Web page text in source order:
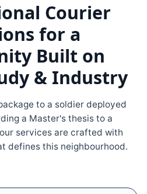
Courier
for a
Built on
& Industry
to a soldier deployed
a Master's thesis to a
services are crafted with
defines this neighbourhood.